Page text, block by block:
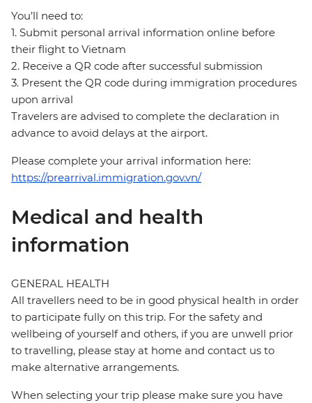
You’ll need to:
1. Submit personal arrival information online before
their flight to Vietnam
2. Receive a QR code after successful submission
3. Present the QR code during immigration procedures
upon arrival
Travelers are advised to complete the declaration in
advance to avoid delays at the airport.
Please complete your arrival information here:
https://prearrival.immigration.gov.vn/
Medical and health
information
GENERAL HEALTH
All travellers need to be in good physical health in order
to participate fully on this trip. For the safety and
wellbeing of yourself and others, if you are unwell prior
to travelling, please stay at home and contact us to
make alternative arrangements.
When selecting your trip please make sure you have